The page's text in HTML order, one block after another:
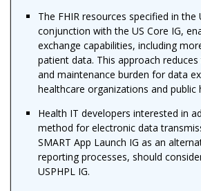
The FHIR resources specified in the
conjunction with the US Core IG,
exchange capabilities, including
patient data. This approach
and maintenance burden for data
healthcare organizations and public
Health IT developers interested in
method for electronic data
SMART App Launch IG as an
reporting processes, should
USPHPL IG.